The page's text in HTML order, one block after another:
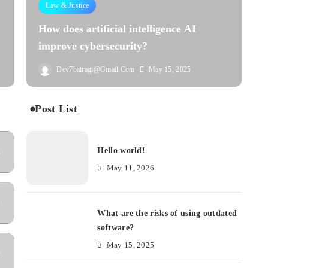
Law & Justice
How does artificial intelligence AI
improve cybersecurity?
Dev7bairagi@gmail.com May 15, 2025
Post List
Hello world!
May 11, 2026
What are the risks of using outdated
software?
May 15, 2025